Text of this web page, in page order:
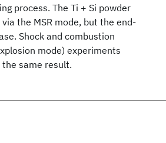
process. The Ti + Si powder
the MSR mode, but the end-
Shock and combustion
mode) experiments
same result.